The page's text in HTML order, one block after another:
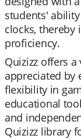
students'
clocks,
proficiency.
Quizizz offers
appreciated by
flexibility in
educational
and
Quizizz library